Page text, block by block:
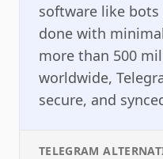
software like
done with
more than 500
worldwide,
secure, and
TELEGRAM